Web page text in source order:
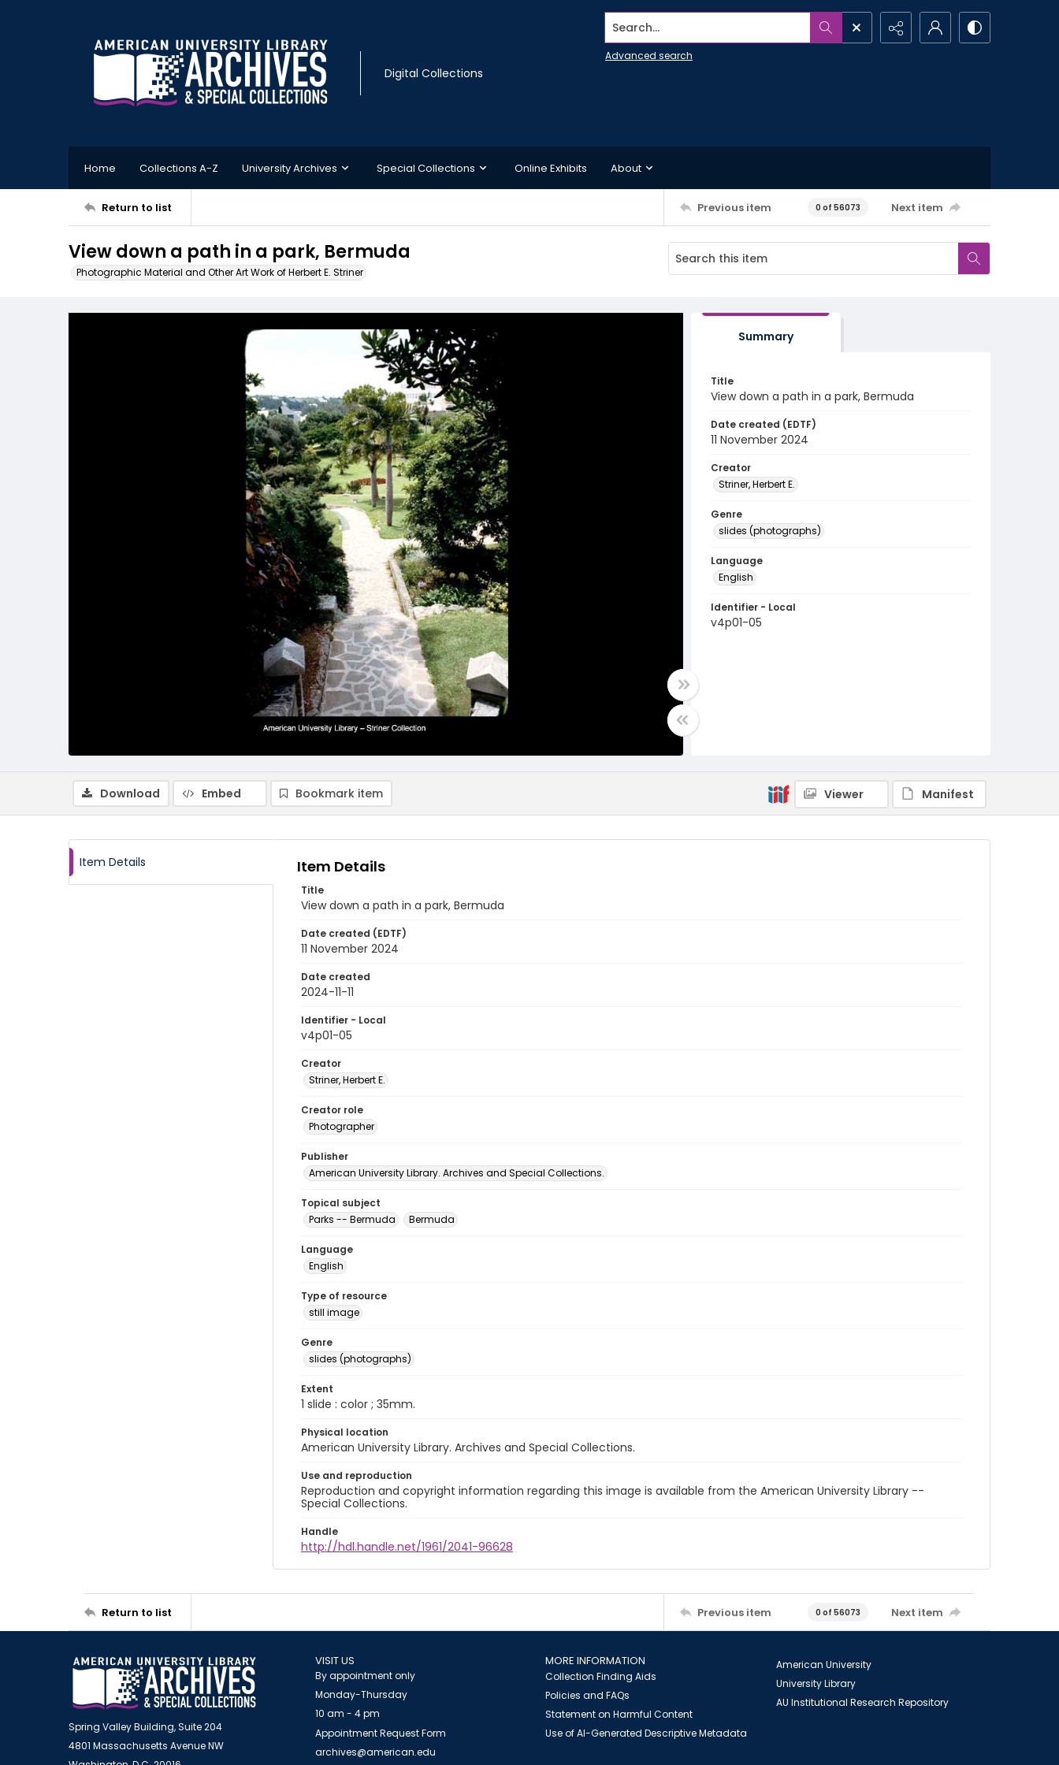
Digital Collections
Search...
Advanced search
Home Collections A-Z University Archives Special Collections Online Exhibits About
Return to list Previous item 0 of 56073 Next item
View down a path in a park, Bermuda
Photographic Material and Other Art Work of Herbert E. Striner
Summary
Title
View down a path in a park, Bermuda
Date created (EDTF)
11 November 2024
Creator
Striner, Herbert E.
Genre
slides (photographs)
Language
English
Identifier - Local
v4p01-05
Download Embed Bookmark item Viewer Manifest
Item Details Item Details
Title
View down a path in a park, Bermuda
Date created (EDTF)
11 November 2024
Date created
2024-11-11
Identifier - Local
v4p01-05
Creator
Striner, Herbert E.
Creator role
Photographer
Publisher
American University Library. Archives and Special Collections.
Topical subject
Parks -- Bermuda
Bermuda
Language
English
Type of resource
still image
Genre
slides (photographs)
Extent
1 slide : color ; 35mm.
Physical location
American University Library. Archives and Special Collections.
Use and reproduction
Reproduction and copyright information regarding this image is available from the American University Library --
Special Collections.
Handle
http://hdl.handle.net/1961/2041-96628
Return to list Previous item 0 of 56073 Next item
Spring Valley Building, Suite 204
4801 Massachusetts Avenue NW
VISIT US
By appointment only
Monday-Thursday
10 am - 4 pm
Appointment Request Form
archives@american.edu
MORE INFORMATION
Collection Finding Aids
Policies and FAQs
Statement on Harmful Content
Use of AI-Generated Descriptive Metadata
American University
University Library
AU Institutional Research Repository